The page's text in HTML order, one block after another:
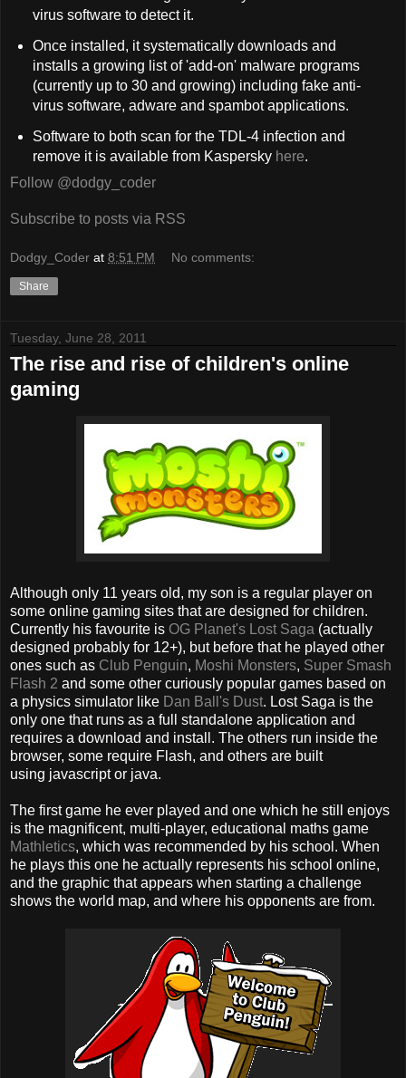
virus software to detect it.
Once installed, it systematically downloads and
installs a growing list of 'add-on' malware programs
(currently up to 30 and growing) including fake anti-
virus software, adware and spambot applications.
Software to both scan for the TDL-4 infection and
remove it is available from Kaspersky here.
Follow @dodgy_coder
Subscribe to posts via RSS
Dodgy_Coder at 8:51 PM No comments:
Share
Tuesday, June 28, 2011
The rise and rise of children's online
gaming
Although only 11 years old, my son is a regular player on
some online gaming sites that are designed for children.
Currently his favourite is OG Planet's Lost Saga (actually
designed probably for 12+), but before that he played other
ones such as Club Penguin, Moshi Monsters, Super Smash
Flash 2 and some other curiously popular games based on
a physics simulator like Dan Ball's Dust. Lost Saga is the
only one that runs as a full standalone application and
requires a download and install. The others run inside the
browser, some require Flash, and others are built
using javascript or java.
The first game he ever played and one which he still enjoys
is the magnificent, multi-player, educational maths game
Mathletics, which was recommended by his school. When
he plays this one he actually represents his school online,
and the graphic that appears when starting a challenge
shows the world map, and where his opponents are from.